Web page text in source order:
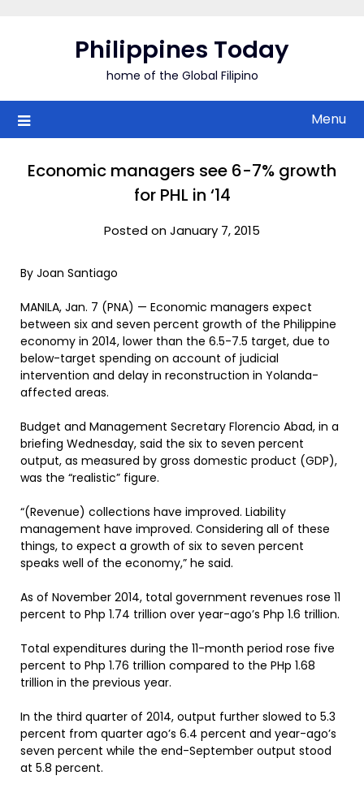
Philippines Today
home of the Global Filipino
Menu
Economic managers see 6-7% growth
for PHL in ‘14
Posted on January 7, 2015
By Joan Santiago
MANILA, Jan. 7 (PNA) — Economic managers expect
between six and seven percent growth of the Philippine
economy in 2014, lower than the 6.5-7.5 target, due to
below-target spending on account of judicial
intervention and delay in reconstruction in Yolanda-
affected areas.
Budget and Management Secretary Florencio Abad, in a
briefing Wednesday, said the six to seven percent
output, as measured by gross domestic product (GDP),
was the “realistic” figure.
“(Revenue) collections have improved. Liability
management have improved. Considering all of these
things, to expect a growth of six to seven percent
speaks well of the economy,” he said.
As of November 2014, total government revenues rose 11
percent to Php 1.74 trillion over year-ago’s Php 1.6 trillion.
Total expenditures during the 11-month period rose five
percent to Php 1.76 trillion compared to the PHp 1.68
trillion in the previous year.
In the third quarter of 2014, output further slowed to 5.3
percent from quarter ago’s 6.4 percent and year-ago’s
seven percent while the end-September output stood
at 5.8 percent.